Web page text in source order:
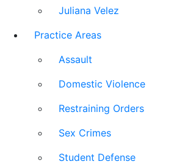
Juliana Velez
Practice Areas
Assault
Domestic Violence
Restraining Orders
Sex Crimes
Student Defense